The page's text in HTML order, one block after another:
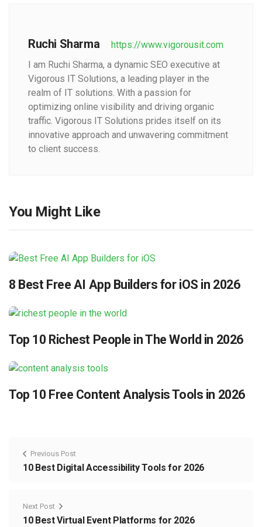
Ruchi Sharma
https://www.vigorousit.com
I am Ruchi Sharma, a dynamic SEO executive at
Vigorous IT Solutions, a leading player in the
realm of IT solutions. With a passion for
optimizing online visibility and driving organic
traffic. Vigorous IT Solutions prides itself on its
innovative approach and unwavering commitment
to client success.
You Might Like
8 Best Free AI App Builders for iOS in 2026
Top 10 Richest People in The World in 2026
Top 10 Free Content Analysis Tools in 2026
Previous Post
10 Best Digital Accessibility Tools for 2026
Next Post
10 Best Virtual Event Platforms for 2026